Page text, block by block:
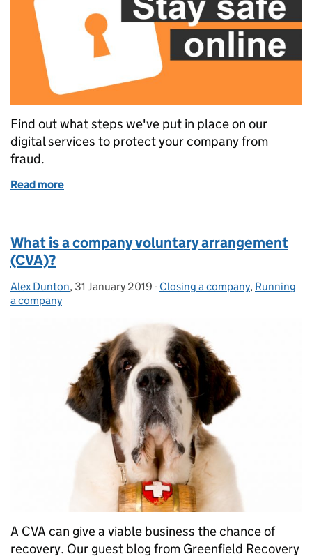
Find out what steps we've put in place on our
digital services to protect your company from
fraud.
Read more
What is a company voluntary arrangement
(CVA)?
Posted by:
Alex Dunton, Posted on:
31 January 2019 - Categories:
Closing a company, Running
a company
A CVA can give a viable business the chance of
recovery. Our guest blog from Greenfield Recovery